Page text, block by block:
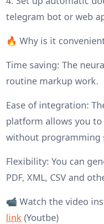
telegram bot or web
🔥 Why is it
Time saving: The
routine markup work.
Ease of integration:
platform allows you
without programming
Flexibility: You can
PDF, XML, CSV and
📹 Watch the video
link (Youtbe)